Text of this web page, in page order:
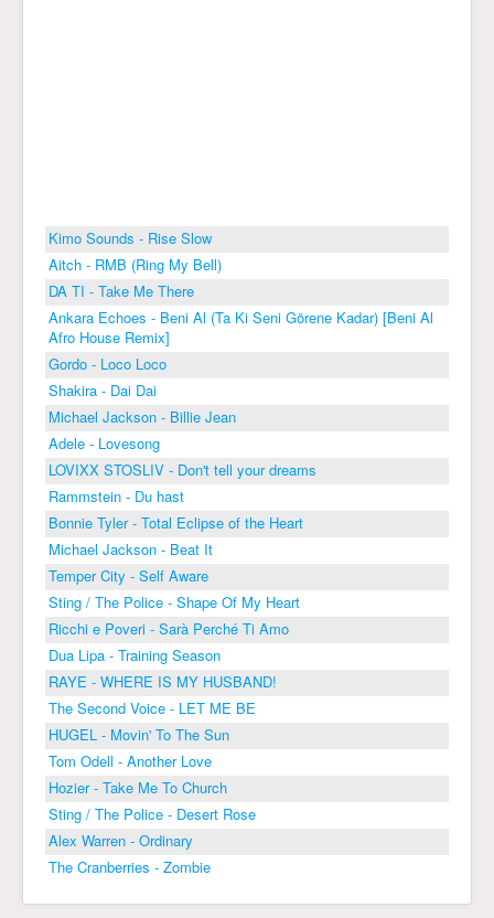
Kimo Sounds - Rise Slow
Aitch - RMB (Ring My Bell)
DA TI - Take Me There
Ankara Echoes - Beni Al (Ta Ki Seni Görene Kadar) [Beni Al
Afro House Remix]
Gordo - Loco Loco
Shakira - Dai Dai
Michael Jackson - Billie Jean
Adele - Lovesong
LOVIXX STOSLIV - Don't tell your dreams
Rammstein - Du hast
Bonnie Tyler - Total Eclipse of the Heart
Michael Jackson - Beat It
Temper City - Self Aware
Sting / The Police - Shape Of My Heart
Ricchi e Poveri - Sarà Perché Ti Amo
Dua Lipa - Training Season
RAYE - WHERE IS MY HUSBAND!
The Second Voice - LET ME BE
HUGEL - Movin' To The Sun
Tom Odell - Another Love
Hozier - Take Me To Church
Sting / The Police - Desert Rose
Alex Warren - Ordinary
The Cranberries - Zombie